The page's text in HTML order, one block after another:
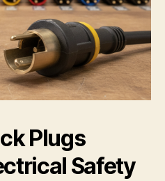
Plugs
Safety